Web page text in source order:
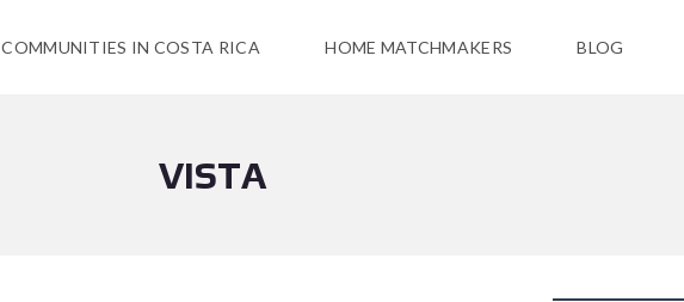
COMMUNITIES IN COSTA RICA HOME MATCHMAKERS BLOG
VISTA